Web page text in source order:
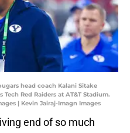
head coach Kalani Sitake
Red Raiders at AT&T Stadium.
| Kevin Jairaj-Imagn Images
end of so much